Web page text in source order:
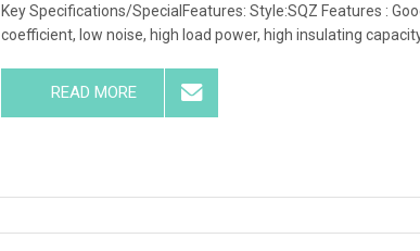
Key Specifications/SpecialFeatures: Style:SQZ Features :
coefficient, low noise, high load power, high insulating
READ MORE